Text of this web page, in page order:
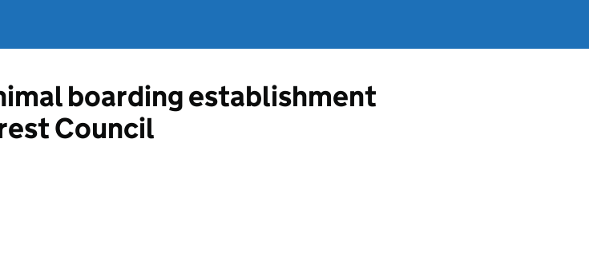
boarding establishment
Council